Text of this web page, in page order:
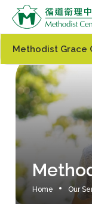
Home Our
Methodist Grace